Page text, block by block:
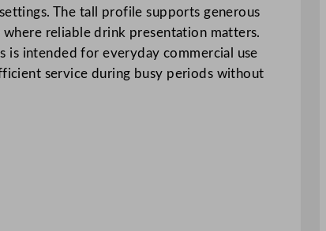
The tall profile supports generous
where reliable drink presentation matters.
is intended for everyday commercial use
service during busy periods without